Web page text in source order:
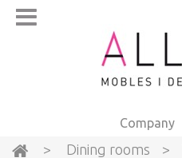
Company
> Dining rooms >